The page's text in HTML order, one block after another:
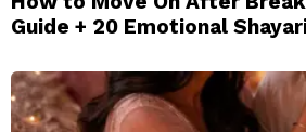
Guide + 20 Emotional